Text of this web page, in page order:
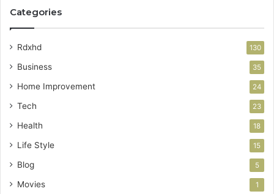
Categories
Rdxhd 130
Business 35
Home Improvement 24
Tech 23
Health 18
Life Style 15
Blog 5
Movies 1